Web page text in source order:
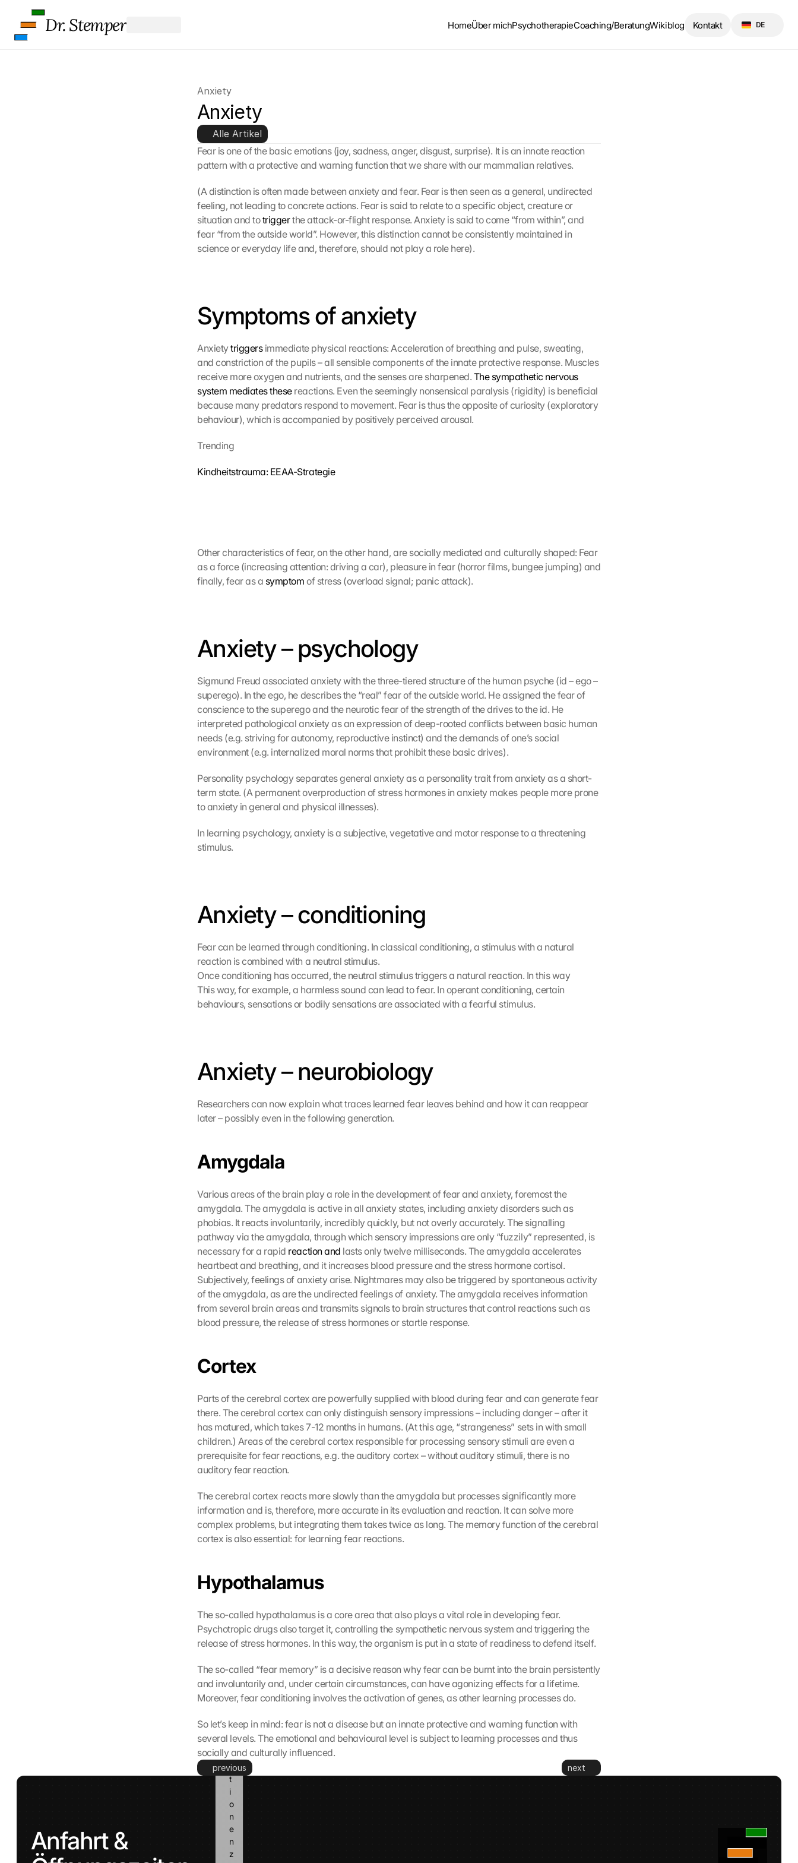
Anxiety
Anxiety
Alle Artikel
Fear is one of the basic emotions (joy, sadness, anger, disgust, surprise). It is an innate reaction
pattern with a protective and warning function that we share with our mammalian relatives.
(A distinction is often made between anxiety and fear. Fear is then seen as a general, undirected
feeling, not leading to concrete actions. Fear is said to relate to a specific object, creature or
situation and to trigger the attack-or-flight response. Anxiety is said to come “from within”, and
fear “from the outside world”. However, this distinction cannot be consistently maintained in
science or everyday life and, therefore, should not play a role here).
Symptoms of anxiety
Anxiety triggers immediate physical reactions: Acceleration of breathing and pulse, sweating,
and constriction of the pupils – all sensible components of the innate protective response. Muscles
receive more oxygen and nutrients, and the senses are sharpened. The sympathetic nervous
system mediates these reactions. Even the seemingly nonsensical paralysis (rigidity) is beneficial
because many predators respond to movement. Fear is thus the opposite of curiosity (exploratory
behaviour), which is accompanied by positively perceived arousal.
Trending
Kindheitstrauma: EEAA-Strategie
Other characteristics of fear, on the other hand, are socially mediated and culturally shaped: Fear
as a force (increasing attention: driving a car), pleasure in fear (horror films, bungee jumping) and
finally, fear as a symptom of stress (overload signal; panic attack).
Anxiety – psychology
Sigmund Freud associated anxiety with the three-tiered structure of the human psyche (id – ego –
superego). In the ego, he describes the “real” fear of the outside world. He assigned the fear of
conscience to the superego and the neurotic fear of the strength of the drives to the id. He
interpreted pathological anxiety as an expression of deep-rooted conflicts between basic human
needs (e.g. striving for autonomy, reproductive instinct) and the demands of one’s social
environment (e.g. internalized moral norms that prohibit these basic drives).
Personality psychology separates general anxiety as a personality trait from anxiety as a short-
term state. (A permanent overproduction of stress hormones in anxiety makes people more prone
to anxiety in general and physical illnesses).
In learning psychology, anxiety is a subjective, vegetative and motor response to a threatening
stimulus.
Anxiety – conditioning
Fear can be learned through conditioning. In classical conditioning, a stimulus with a natural
reaction is combined with a neutral stimulus.
Once conditioning has occurred, the neutral stimulus triggers a natural reaction. In this way
This way, for example, a harmless sound can lead to fear. In operant conditioning, certain
behaviours, sensations or bodily sensations are associated with a fearful stimulus.
Anxiety – neurobiology
Researchers can now explain what traces learned fear leaves behind and how it can reappear
later – possibly even in the following generation.
Amygdala
Various areas of the brain play a role in the development of fear and anxiety, foremost the
amygdala. The amygdala is active in all anxiety states, including anxiety disorders such as
phobias. It reacts involuntarily, incredibly quickly, but not overly accurately. The signalling
pathway via the amygdala, through which sensory impressions are only “fuzzily” represented, is
necessary for a rapid reaction and lasts only twelve milliseconds. The amygdala accelerates
heartbeat and breathing, and it increases blood pressure and the stress hormone cortisol.
Subjectively, feelings of anxiety arise. Nightmares may also be triggered by spontaneous activity
of the amygdala, as are the undirected feelings of anxiety. The amygdala receives information
from several brain areas and transmits signals to brain structures that control reactions such as
blood pressure, the release of stress hormones or startle response.
Cortex
Parts of the cerebral cortex are powerfully supplied with blood during fear and can generate fear
there. The cerebral cortex can only distinguish sensory impressions – including danger – after it
has matured, which takes 7-12 months in humans. (At this age, “strangeness” sets in with small
children.) Areas of the cerebral cortex responsible for processing sensory stimuli are even a
prerequisite for fear reactions, e.g. the auditory cortex – without auditory stimuli, there is no
auditory fear reaction.
The cerebral cortex reacts more slowly than the amygdala but processes significantly more
information and is, therefore, more accurate in its evaluation and reaction. It can solve more
complex problems, but integrating them takes twice as long. The memory function of the cerebral
cortex is also essential: for learning fear reactions.
Hypothalamus
The so-called hypothalamus is a core area that also plays a vital role in developing fear.
Psychotropic drugs also target it, controlling the sympathetic nervous system and triggering the
release of stress hormones. In this way, the organism is put in a state of readiness to defend itself.
The so-called “fear memory” is a decisive reason why fear can be burnt into the brain persistently
and involuntarily and, under certain circumstances, can have agonizing effects for a lifetime.
Moreover, fear conditioning involves the activation of genes, as other learning processes do.
So let’s keep in mind: fear is not a disease but an innate protective and warning function with
several levels. The emotional and behavioural level is subject to learning processes and thus
socially and culturally influenced.
previous next
Dr. Stemper HomeÜber michPsychotherapieCoaching/BeratungWikiblog Kontakt DE
Anfahrt &
a
u
f
d
i
e
s
n
S
c
h
u
m
t
i
m
m
e
S
e
e
n
d
o
g
e
M
a
p
-
K
r
t
e
u
.
w
r
e
n
D
a
n
G
o
g
b
r
t
g
e
n
u
n
d
i
g
e
s
e
t
z
.
G
o
o
g
k
a
n
d
i
s
e
n
o
r
m
a
t
i
o
n
e
n
z